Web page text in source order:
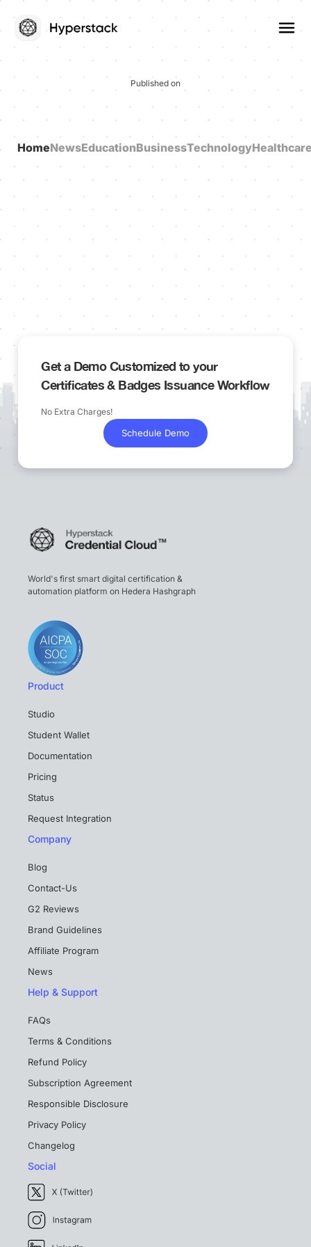
Published on
HomeNewsEducationBusinessTechnology
Get a Demo Customized to your
Certificates & Badges Issuance Workflow
No Extra Charges!
Schedule Demo
World's first smart digital certification &
automation platform on Hedera Hashgraph
Product
Studio
Student Wallet
Documentation
Pricing
Status
Request Integration
Company
Blog
Contact-Us
G2 Reviews
Brand Guidelines
Affiliate Program
News
Help & Support
FAQs
Terms & Conditions
Refund Policy
Subscription Agreement
Responsible Disclosure
Privacy Policy
Changelog
Social